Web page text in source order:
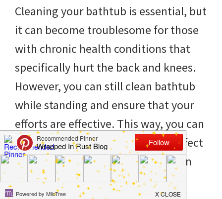
you
create
a
clean
and
organized
home.
cleaning
bedrooms,
declutter,
Cleaning your bathtub is essential, but
it can become troublesome for those
with chronic health conditions that
specifically hurt the back and knees.
However, you can still clean bathtub
while standing and ensure that your
efforts are effective. This way, you can
ensure that you don’t adversely affect
your health and feel fresh in a clean
[…]